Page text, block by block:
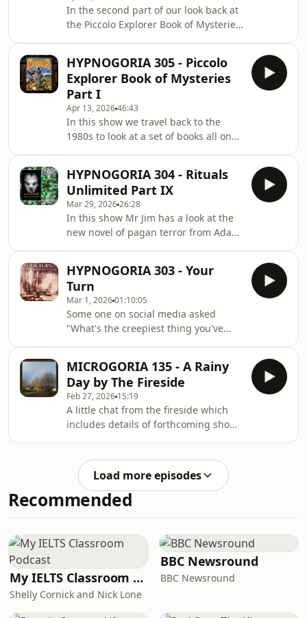
In the second part of our look back at
the Piccolo Explorer Book of Mysteries,
mysteries, fabulous beasts, ghosts,
and even devils and demons!
HYPNOGORIA 305 - Piccolo
Explorer Book of Mysteries
Part I
Apr 13, 202646:43
In this show we travel back to the
1980s to look at a set of books all on
HYPNOGORIA 304 - Rituals
Unlimited Part IX
Mar 29, 202626:28
In this show Mr Jim has a look at the
new novel of pagan terror from Adam
recreation becomes survival!
HYPNOGORIA 303 - Your
Turn
Mar 1, 202601:10:05
Some one on social media asked
"What's the creepiest thing you've
the strange tales and ghostly
experiences that followed...
MICROGORIA 135 - A Rainy
Day by The Fireside
Feb 27, 2026 15:19
A little chat from the fireside which
includes details of forthcoming shows
Load more episodes
Recommended
My IELTS Classroom Podcast
Shelly Cornick and Nick Lone
BBC Newsround
BBC Newsround